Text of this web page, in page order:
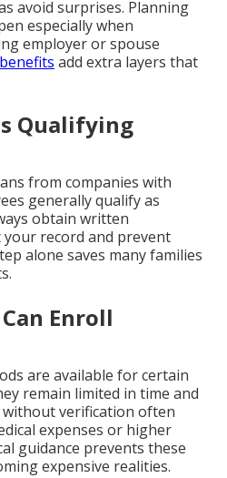
avoid surprises. Planning
especially when
employer or spouse
add extra layers that
Qualifying
from companies with
generally qualify as
obtain written
record and prevent
alone saves many families
Enroll
are available for certain
remain limited in time and
without verification often
expenses or higher
guidance prevents these
expensive realities.